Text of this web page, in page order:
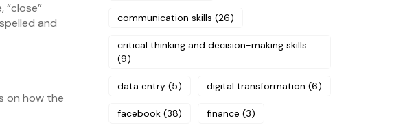
“close”
and
on how the
communication skills (26)
critical thinking and decision-making skills
(9)
data entry (5) digital transformation (6)
facebook (38) finance (3)